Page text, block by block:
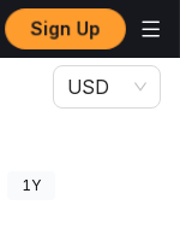
Sign Up
USD
1Y